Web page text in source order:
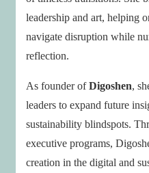
leadership and art, helping
navigate disruption while
reflection.
As founder ofDigoshen,
leaders to expand future
sustainability blindspots.
executive programs,
creation in the digital and